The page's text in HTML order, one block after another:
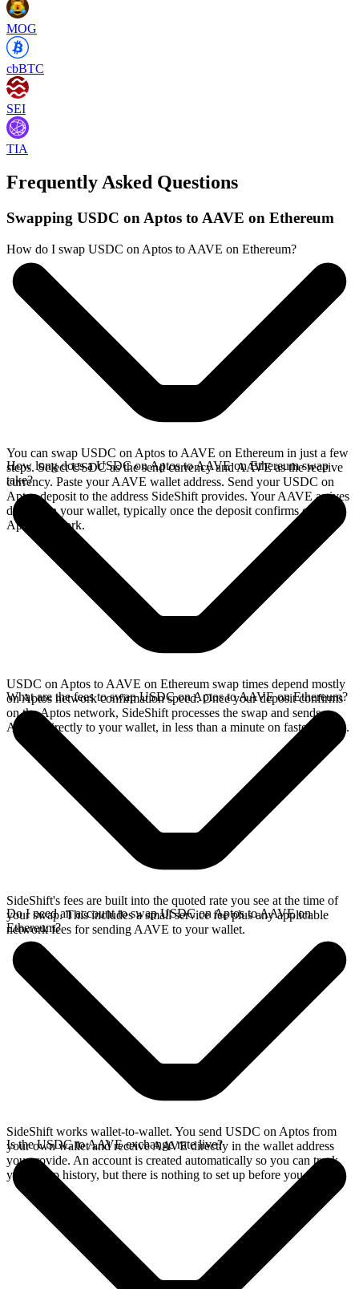
MOG
cbBTC
SEI
TIA
Frequently Asked Questions
Swapping USDC on Aptos to AAVE on Ethereum
How do I swap USDC on Aptos to AAVE on Ethereum?
You can swap USDC on Aptos to AAVE on Ethereum in just a few
steps. Select USDC as the send currency and AAVE as the receive
currency. Paste your AAVE wallet address. Send your USDC on
Aptos deposit to the address SideShift provides. Your AAVE arrives
directly in your wallet, typically once the deposit confirms on the
Aptos network.
How long does a USDC on Aptos to AAVE on Ethereum swap
take?
USDC on Aptos to AAVE on Ethereum swap times depend mostly
on Aptos network confirmation speed. Once your deposit confirms
on the Aptos network, SideShift processes the swap and sends
AAVE directly to your wallet, in less than a minute on faster chains.
What are the fees to swap USDC on Aptos to AAVE on Ethereum?
SideShift's fees are built into the quoted rate you see at the time of
your swap. This includes a small service fee plus any applicable
network fees for sending AAVE to your wallet.
Do I need an account to swap USDC on Aptos to AAVE on
Ethereum?
SideShift works wallet-to-wallet. You send USDC on Aptos from
your own wallet and receive AAVE directly in the wallet address
you provide. An account is created automatically so you can track
your swap history, but there is nothing to set up before you swap.
Is the USDC to AAVE exchange rate live?